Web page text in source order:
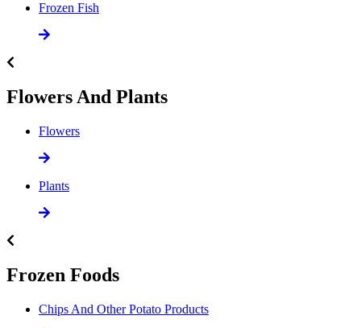
Frozen Fish
Flowers And Plants
Flowers
Plants
Frozen Foods
Chips And Other Potato Products